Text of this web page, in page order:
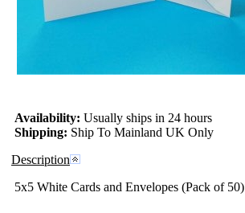
Availability: Usually ships in 24 hours
Shipping: Ship To Mainland UK Only
Description
5x5 White Cards and Envelopes (Pack of 50)